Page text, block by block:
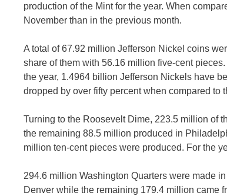
production of the Mint for the year. When
November than in the previous month.
A total of 67.92 million Jefferson Nickel coins
share of them with 56.16 million five-cent
the year, 1.4964 billion Jefferson Nickels have
dropped by over fifty percent when compared to
Turning to the Roosevelt Dime, 223.5 million of
the remaining 88.5 million produced in
million ten-cent pieces were produced. For the
294.6 million Washington Quarters were made
Denver while the remaining 179.4 million came